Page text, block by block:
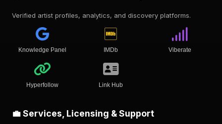
Verified artist profiles, analytics, and discovery platforms.
Knowledge Panel IMDb Viberate
Hyperfollow Link Hub
💼 Services, Licensing & Support